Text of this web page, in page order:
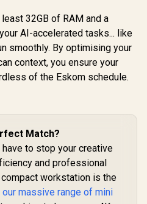
2MG-041ZA Mini
226V (8x Cores, 8x
Threads, 2.1GHz
Base) up to 4.5GHz /
LPDDR5x RAM
NVMe SSD /
17,499 In Stock
x1,
3.5mm
×1,
R10,599
32GB of RAM and a
AI-accelerated tasks... like
smoothly. By optimising your
context, you ensure your
of the Eskom schedule.
Match?
to stop your creative
and professional
workstation is the
our massive range of mini